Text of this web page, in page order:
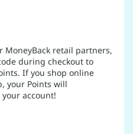
MoneyBack retail partners,
during checkout to
If you shop online
your Points will
account!